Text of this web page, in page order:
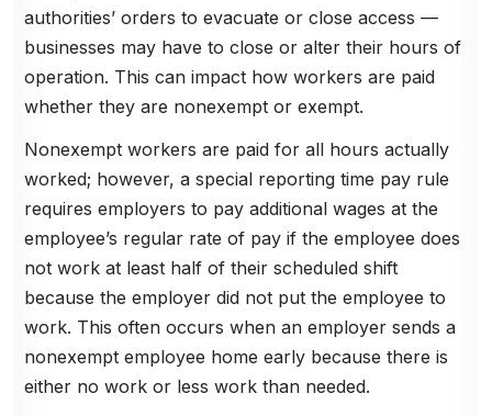
authorities’ orders to evacuate or close access —
businesses may have to close or alter their hours of
operation. This can impact how workers are paid
whether they are nonexempt or exempt.
Nonexempt workers are paid for all hours actually
worked; however, a special reporting time pay rule
requires employers to pay additional wages at the
employee’s regular rate of pay if the employee does
not work at least half of their scheduled shift
because the employer did not put the employee to
work. This often occurs when an employer sends a
nonexempt employee home early because there is
either no work or less work than needed.